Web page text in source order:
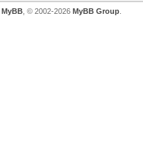
MyBB, © 2002-2026 MyBB Group.